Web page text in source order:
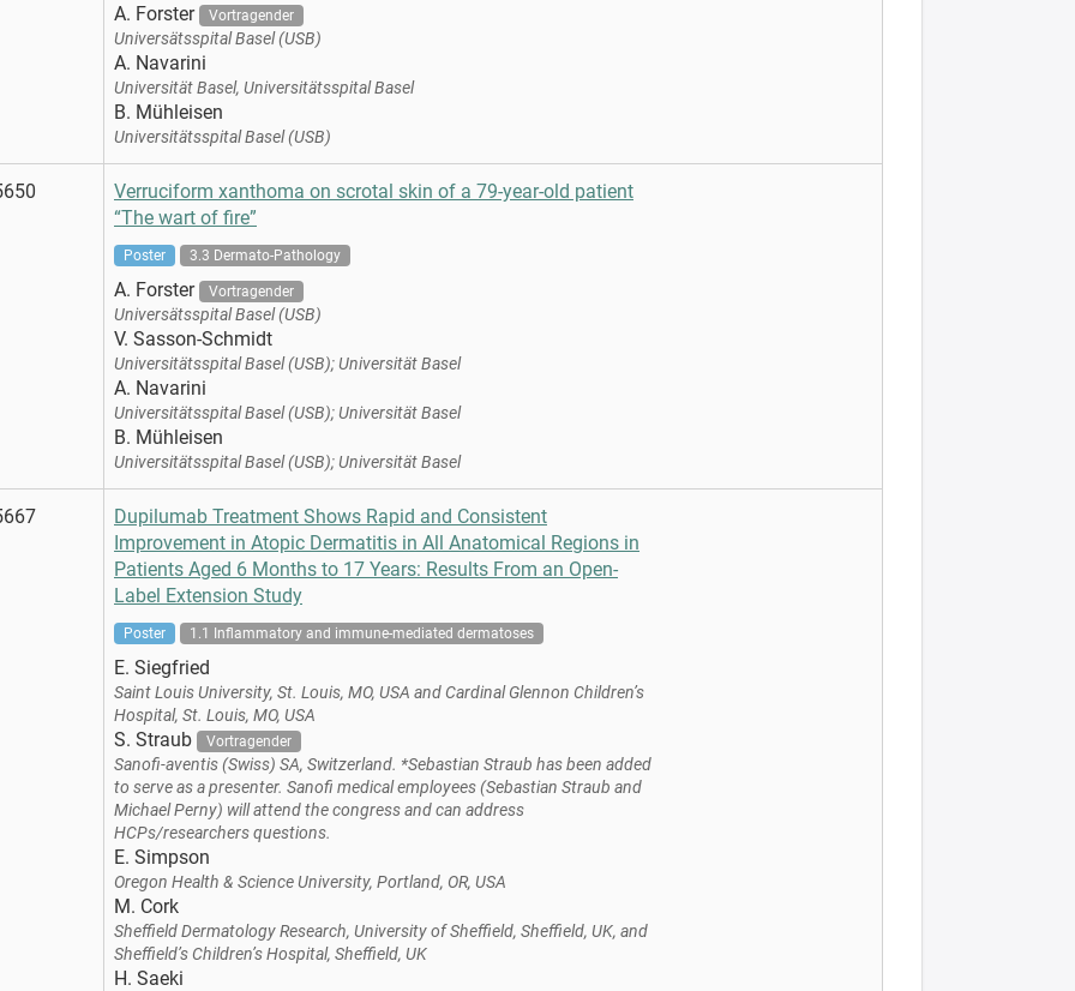
A. Forster Vortragender
Universätsspital Basel (USB)
A. Navarini
Universität Basel, Universitätsspital Basel
B. Mühleisen
Universitätsspital Basel (USB)
Verruciform xanthoma on scrotal skin of a 79-year-old patient
“The wart of fire”
Poster 3.3 Dermato-Pathology
A. Forster Vortragender
Universätsspital Basel (USB)
V. Sasson-Schmidt
Universitätsspital Basel (USB); Universität Basel
A. Navarini
Universitätsspital Basel (USB); Universität Basel
B. Mühleisen
Universitätsspital Basel (USB); Universität Basel
Dupilumab Treatment Shows Rapid and Consistent
Improvement in Atopic Dermatitis in All Anatomical Regions in
Patients Aged 6 Months to 17 Years: Results From an Open-
Label Extension Study
Poster 1.1 Inflammatory and immune-mediated dermatoses
E. Siegfried
Saint Louis University, St. Louis, MO, USA and Cardinal Glennon Children’s
Hospital, St. Louis, MO, USA
S. Straub Vortragender
Sanofi-aventis (Swiss) SA, Switzerland. *Sebastian Straub has been added
to serve as a presenter. Sanofi medical employees (Sebastian Straub and
Michael Perny) will attend the congress and can address
HCPs/researchers questions.
E. Simpson
Oregon Health & Science University, Portland, OR, USA
M. Cork
Sheffield Dermatology Research, University of Sheffield, Sheffield, UK, and
Sheffield’s Children’s Hospital, Sheffield, UK
H. Saeki